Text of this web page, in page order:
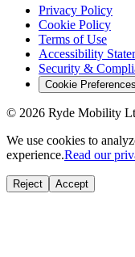
Privacy Policy
Cookie Policy
Terms of Use
Accessibility
Security &
Cookie Preferences
© 2026 Ryde Mobility
We use cookies to
experience.Read our
Reject Accept